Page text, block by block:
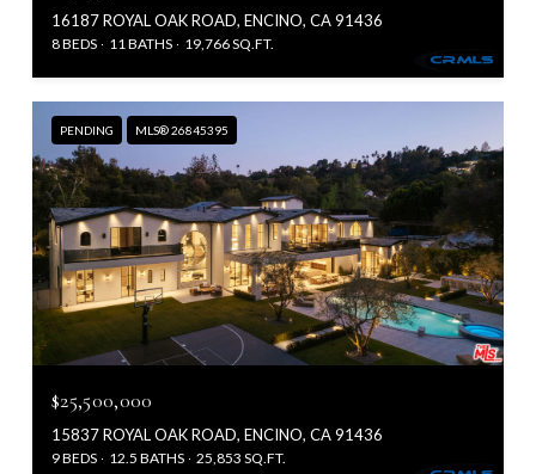
16187 ROYAL OAK ROAD, ENCINO, CA 91436
8 BEDS 11 BATHS 19,766 SQ.FT.
PENDING MLS® 26845395
$25,500,000
15837 ROYAL OAK ROAD, ENCINO, CA 91436
9 BEDS 12.5 BATHS 25,853 SQ.FT.